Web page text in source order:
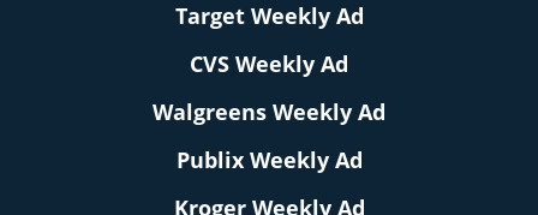
Target Weekly Ad
CVS Weekly Ad
Walgreens Weekly Ad
Publix Weekly Ad
Kroger Weekly Ad